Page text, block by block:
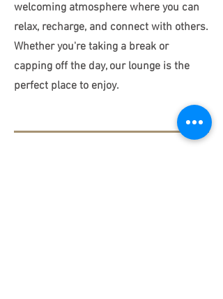
welcoming atmosphere where you can
relax, recharge, and connect with others.
Whether you're taking a break or
capping off the day, our lounge is the
perfect place to enjoy.